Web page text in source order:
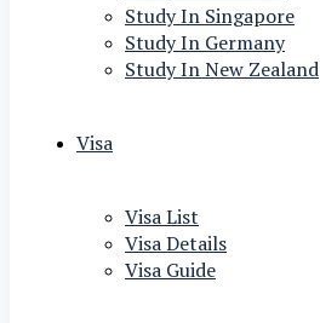
Study In Singapore
Study In Germany
Study In New Zealand
Visa
Visa List
Visa Details
Visa Guide